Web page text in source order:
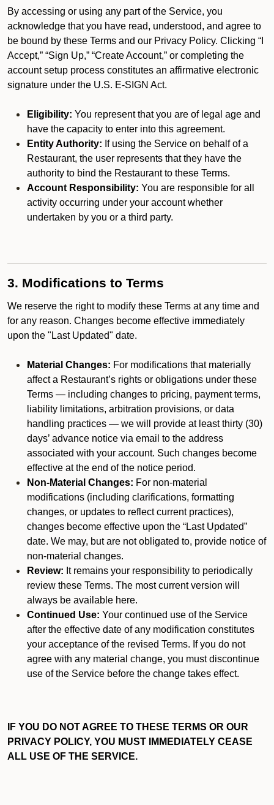
By accessing or using any part of the Service, you
acknowledge that you have read, understood, and agree to
be bound by these Terms and our Privacy Policy. Clicking “I
Accept,” “Sign Up,” “Create Account,” or completing the
account setup process constitutes an affirmative electronic
signature under the U.S. E-SIGN Act.
Eligibility: You represent that you are of legal age and
have the capacity to enter into this agreement.
Entity Authority: If using the Service on behalf of a
Restaurant, the user represents that they have the
authority to bind the Restaurant to these Terms.
Account Responsibility: You are responsible for all
activity occurring under your account whether
undertaken by you or a third party.
3. Modifications to Terms
We reserve the right to modify these Terms at any time and
for any reason. Changes become effective immediately
upon the "Last Updated" date.
Material Changes: For modifications that materially
affect a Restaurant’s rights or obligations under these
Terms — including changes to pricing, payment terms,
liability limitations, arbitration provisions, or data
handling practices — we will provide at least thirty (30)
days’ advance notice via email to the address
associated with your account. Such changes become
effective at the end of the notice period.
Non-Material Changes: For non-material
modifications (including clarifications, formatting
changes, or updates to reflect current practices),
changes become effective upon the “Last Updated”
date. We may, but are not obligated to, provide notice of
non-material changes.
Review: It remains your responsibility to periodically
review these Terms. The most current version will
always be available here.
Continued Use: Your continued use of the Service
after the effective date of any modification constitutes
your acceptance of the revised Terms. If you do not
agree with any material change, you must discontinue
use of the Service before the change takes effect.
IF YOU DO NOT AGREE TO THESE TERMS OR OUR
PRIVACY POLICY, YOU MUST IMMEDIATELY CEASE
ALL USE OF THE SERVICE.